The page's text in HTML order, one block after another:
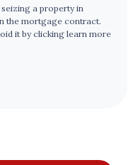
a property in
the mortgage contract.
it by clicking learn more